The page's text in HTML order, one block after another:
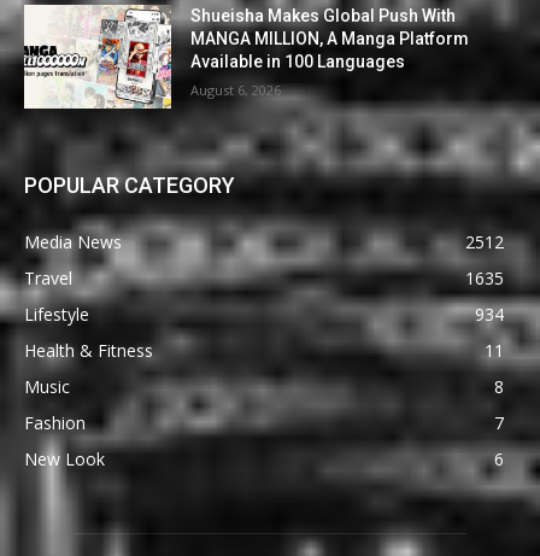
Shueisha Makes Global Push With
MANGA MILLION, A Manga Platform
Available in 100 Languages
August 6, 2026
POPULAR CATEGORY
Media News
2512
Travel
1635
Lifestyle
934
Health & Fitness
11
Music
8
Fashion
7
New Look
6